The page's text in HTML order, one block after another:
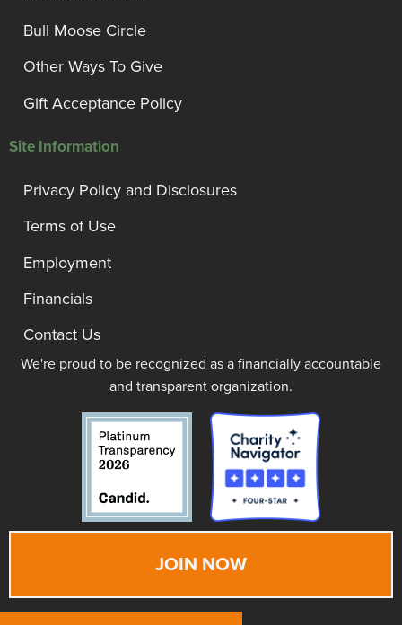
Bull Moose Circle
Other Ways To Give
Gift Acceptance Policy
Site Information
Privacy Policy and Disclosures
Terms of Use
Employment
Financials
Contact Us
We're proud to be recognized as a financially accountable
and transparent organization.
JOIN NOW